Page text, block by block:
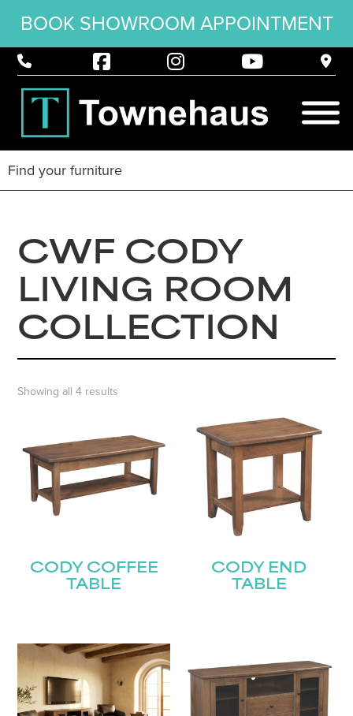
BOOK SHOWROOM APPOINTMENT
CWF CODY
LIVING ROOM
COLLECTION
Showing all 4 results
CODY COFFEE
TABLE
CODY END
TABLE